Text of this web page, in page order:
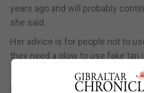
years ago and will probably
she said.
Her advice is for people not to
they need a glow to use fake tan
“It's just not worth risking your
Kane said.